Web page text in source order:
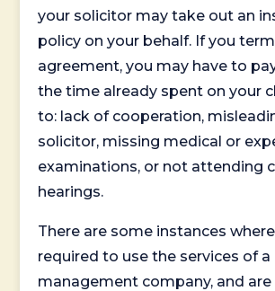
your solicitor may take out an
policy on your behalf. If you
agreement, you may have to
the time already spent on your
to: lack of cooperation,
solicitor, missing medical or
examinations, or not attending
hearings.
There are some instances
required to use the services of a
management company, and